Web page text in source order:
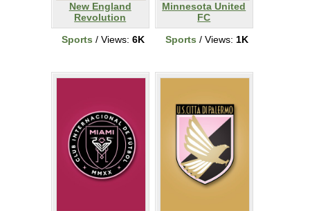
New England
Revolution
Sports / Views: 6K
Minnesota United
FC
Sports / Views: 1K